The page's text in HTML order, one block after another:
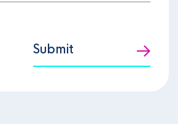
Submit